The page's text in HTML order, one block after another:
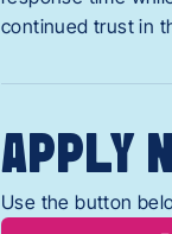
continued trust in
APPLY
Use the button